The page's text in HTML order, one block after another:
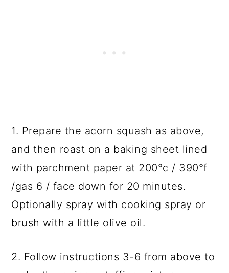
1. Prepare the acorn squash as above,
and then roast on a baking sheet lined
with parchment paper at 200°c / 390°f
/gas 6 / face down for 20 minutes.
Optionally spray with cooking spray or
brush with a little olive oil.
2. Follow instructions 3-6 from above to